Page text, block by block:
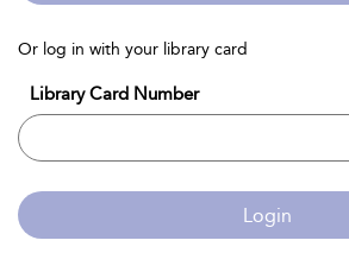
Or log in with your library card
Library Card Number
Login